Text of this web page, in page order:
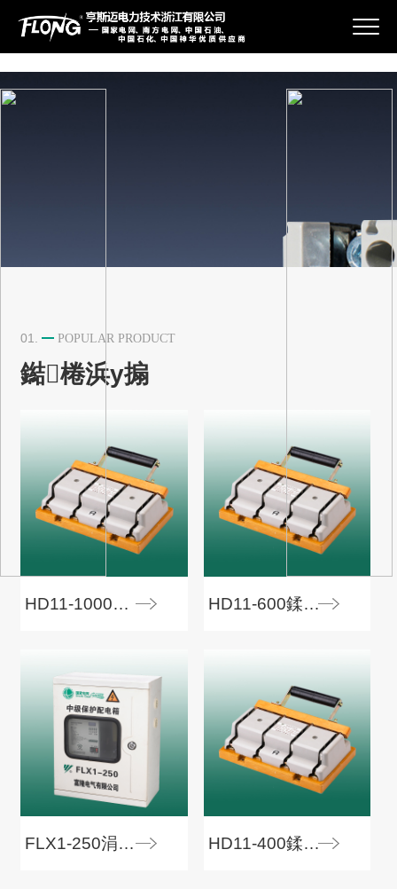
鍏充簬鎴戜滑
01. POPULAR PRODUCT
鐑棬浜у搧
HD11-1000鍒€寮€鍏� HD11-600鍒€寮€鍏�
FLX1-250涓骇淇濇姢閰嶇數绠� HD11-400鍒€寮€鍏�